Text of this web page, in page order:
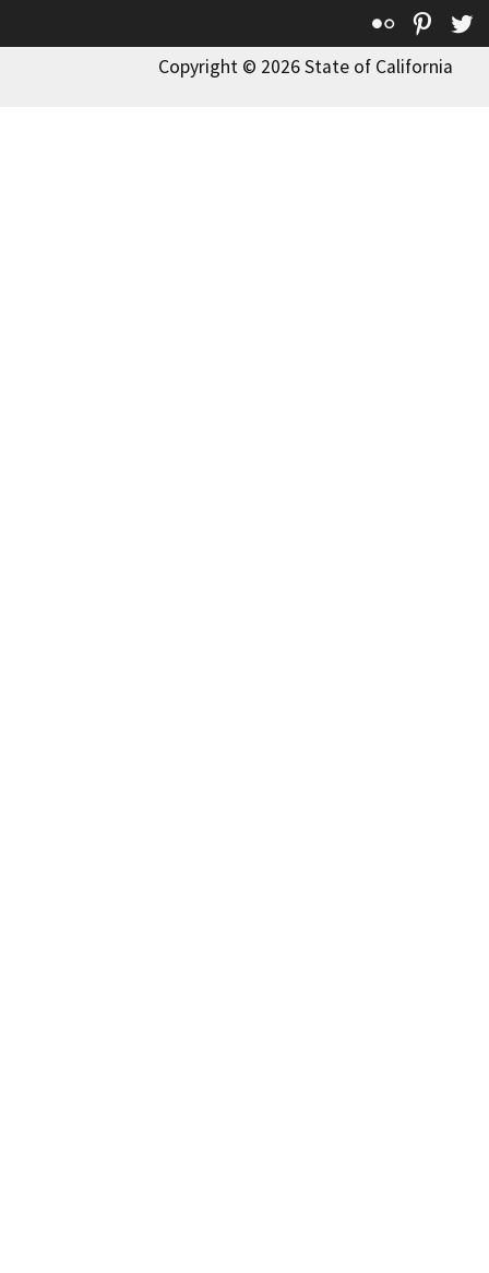
Flickr
Copyright © 2026 State of California